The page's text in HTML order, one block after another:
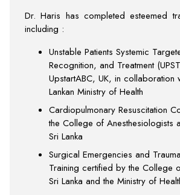
Dr. Haris has completed esteemed
including :
Unstable Patients Systemic
Recognition, and Treatment
UpstartABC, UK, in collaboration
Lankan Ministry of Health
Cardiopulmonary Resuscitation
the College of Anesthesiologists
Sri Lanka
Surgical Emergencies and
Training certified by the College
Sri Lanka and the Ministry of